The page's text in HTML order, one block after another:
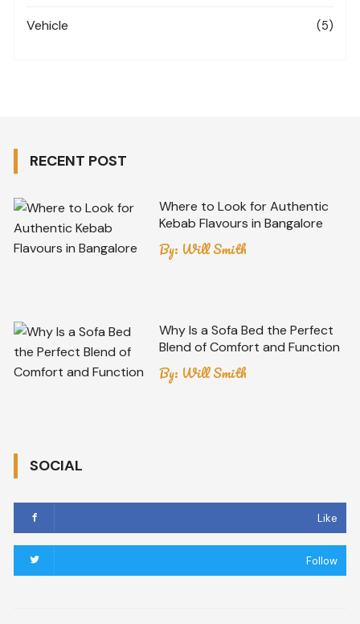
Vehicle (5)
RECENT POST
Where to Look for Authentic
Kebab Flavours in Bangalore
By: Will Smith
Why Is a Sofa Bed the Perfect
Blend of Comfort and Function
By: Will Smith
SOCIAL
Like
Follow